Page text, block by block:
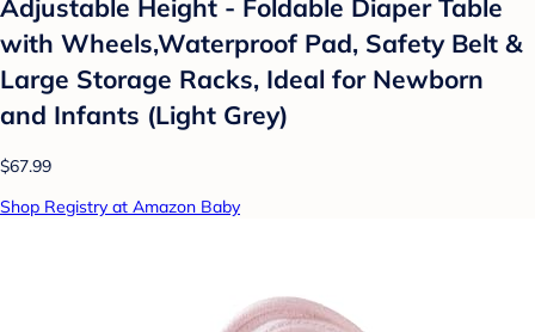
Adjustable Height - Foldable Diaper Table
with Wheels,Waterproof Pad, Safety Belt &
Large Storage Racks, Ideal for Newborn
and Infants (Light Grey)
$67.99
Shop Registry at Amazon Baby